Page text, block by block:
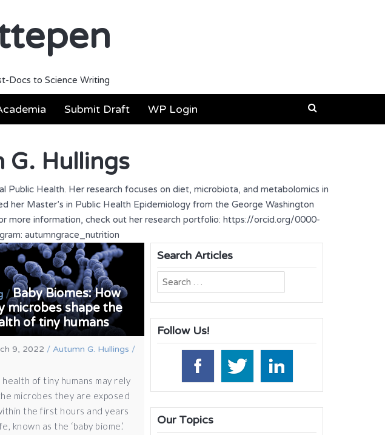
Docs to Science Writing
Submit Draft WP Login
G. Hullings
Health. Her research focuses on diet, microbiota, and metabolomics in
her Master’s in Public Health Epidemiology from the George Washington
more information, check out her research portfolio: https://orcid.org/0000-
autumngrace_nutrition
/Baby Biomes: How
microbes shape the
of tiny humans
9, 2022 /Autumn G. Hullings /
health of tiny humans may rely
microbes they are exposed
the first hours and years
known as the ‘baby biome.’
Search Articles
Search
for:
Follow Us!
Our Topics